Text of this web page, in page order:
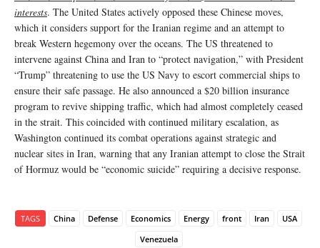
interests. The United States actively opposed these Chinese moves,
which it considers support for the Iranian regime and an attempt to
break Western hegemony over the oceans. The US threatened to
intervene against China and Iran to “protect navigation,” with President
“Trump” threatening to use the US Navy to escort commercial ships to
ensure their safe passage. He also announced a $20 billion insurance
program to revive shipping traffic, which had almost completely ceased
in the strait. This coincided with continued military escalation, as
Washington continued its combat operations against strategic and
nuclear sites in Iran, warning that any Iranian attempt to close the Strait
of Hormuz would be “economic suicide” requiring a decisive response.
TAGS China Defense Economics Energy front Iran
USA
Venezuela